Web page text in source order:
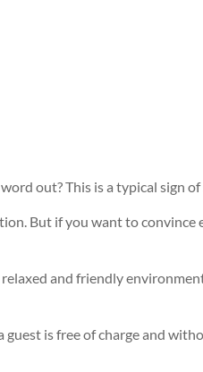
out? This is a typical sign of
But if you want to
and friendly
is free of charge and